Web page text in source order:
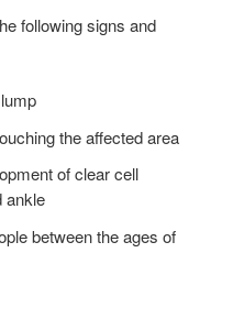
following signs and
the affected area
of clear cell
ankle
between the ages of